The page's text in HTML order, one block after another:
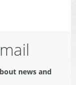
news and